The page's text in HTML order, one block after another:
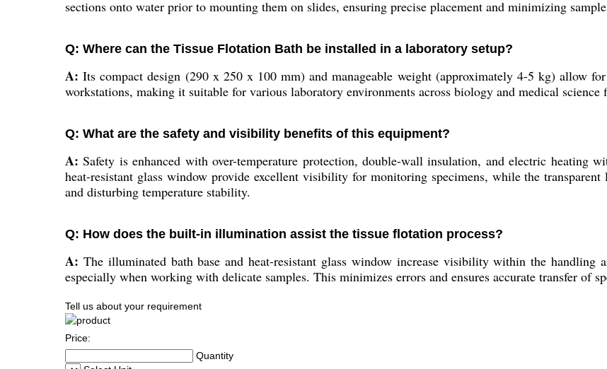
sections onto water prior to mounting them on slides, ensuring precise placement and minimizing
Q: Where can the Tissue Flotation Bath be installed in a laboratory setup?
A: Its compact design (290 x 250 x 100 mm) and manageable weight (approximately 4-5 kg) allow
workstations, making it suitable for various laboratory environments across biology and medical science
Q: What are the safety and visibility benefits of this equipment?
A: Safety is enhanced with over-temperature protection, double-wall insulation, and electric heating
heat-resistant glass window provide excellent visibility for monitoring specimens, while the
and disturbing temperature stability.
Q: How does the built-in illumination assist the tissue flotation process?
A: The illuminated bath base and heat-resistant glass window increase visibility within the handling
especially when working with delicate samples. This minimizes errors and ensures accurate transfer of
Tell us about your requirement
Price:
Quantity